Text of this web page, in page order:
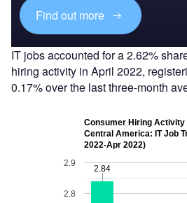
Find out more
IT jobs accounted for a 2.62%
hiring activity in April 2022,
0.17% over the last three-month
Consumer Hiring Activity
Central America: IT Job
2022-Apr 2022)
2.8
2.9
2.84
2.84